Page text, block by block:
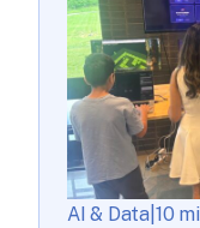
AI & Data 10